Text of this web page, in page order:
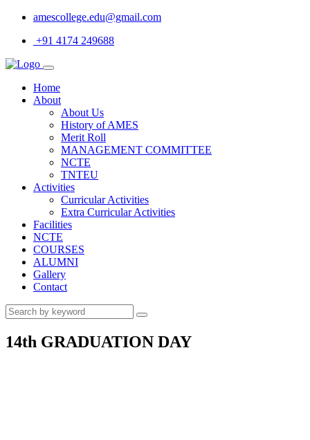
amescollege.edu@gmail.com
+91 4174 249688
Home
About
About Us
History of AMES
Merit Roll
MANAGEMENT COMMITTEE
NCTE
TNTEU
Activities
Curricular Activities
Extra Curricular Activities
Facilities
NCTE
COURSES
ALUMNI
Gallery
Contact
14th GRADUATION DAY